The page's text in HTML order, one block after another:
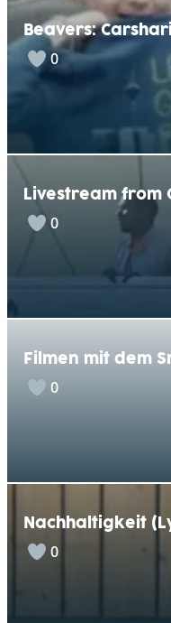
Beavers:
0
Livestream from
0
Filmen mit dem
0
Nachhaltigkeit
0